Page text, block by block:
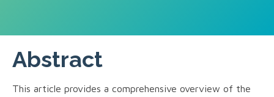
Abstract
This article provides a comprehensive overview of the